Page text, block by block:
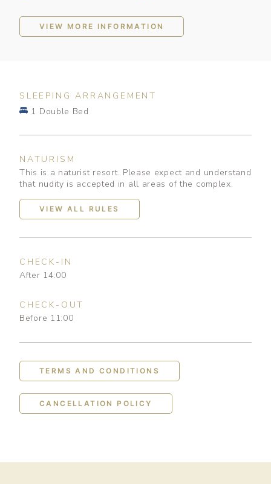
VIEW MORE INFORMATION
SLEEPING ARRANGEMENT
1 Double Bed
NATURISM
This is a naturist resort. Please expect and understand
that nudity is accepted in all areas of the complex.
VIEW ALL RULES
CHECK-IN
After 14:00
CHECK-OUT
Before 11:00
TERMS AND CONDITIONS
CANCELLATION POLICY